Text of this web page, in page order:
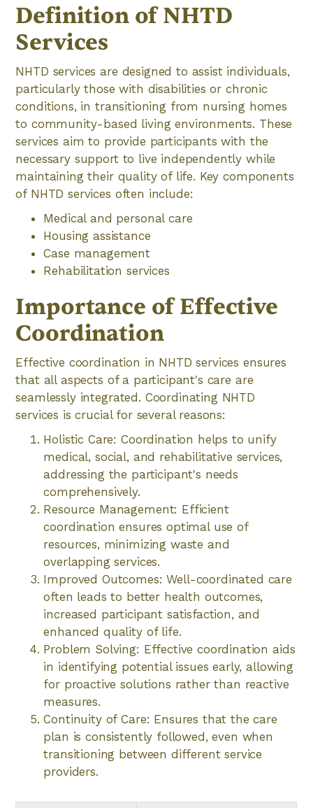
Definition of NHTD
Services
NHTD services are designed to assist individuals,
particularly those with disabilities or chronic
conditions, in transitioning from nursing homes
to community-based living environments. These
services aim to provide participants with the
necessary support to live independently while
maintaining their quality of life. Key components
of NHTD services often include:
Medical and personal care
Housing assistance
Case management
Rehabilitation services
Importance of Effective
Coordination
Effective coordination in NHTD services ensures
that all aspects of a participant's care are
seamlessly integrated. Coordinating NHTD
services is crucial for several reasons:
Holistic Care: Coordination helps to unify
medical, social, and rehabilitative services,
addressing the participant's needs
comprehensively.
Resource Management: Efficient
coordination ensures optimal use of
resources, minimizing waste and
overlapping services.
Improved Outcomes: Well-coordinated care
often leads to better health outcomes,
increased participant satisfaction, and
enhanced quality of life.
Problem Solving: Effective coordination aids
in identifying potential issues early, allowing
for proactive solutions rather than reactive
measures.
Continuity of Care: Ensures that the care
plan is consistently followed, even when
transitioning between different service
providers.